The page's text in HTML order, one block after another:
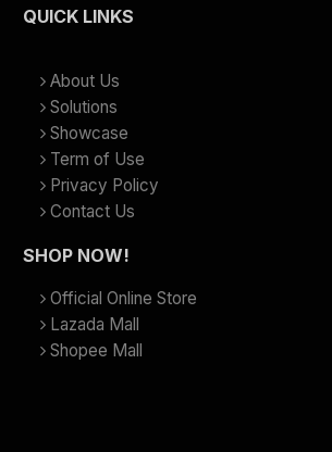
QUICK LINKS
About Us
Solutions
Showcase
Term of Use
Privacy Policy
Contact Us
SHOP NOW!
Official Online Store
Lazada Mall
Shopee Mall